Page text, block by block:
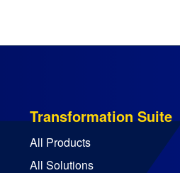
Transformation Suite
All Products
All Solutions